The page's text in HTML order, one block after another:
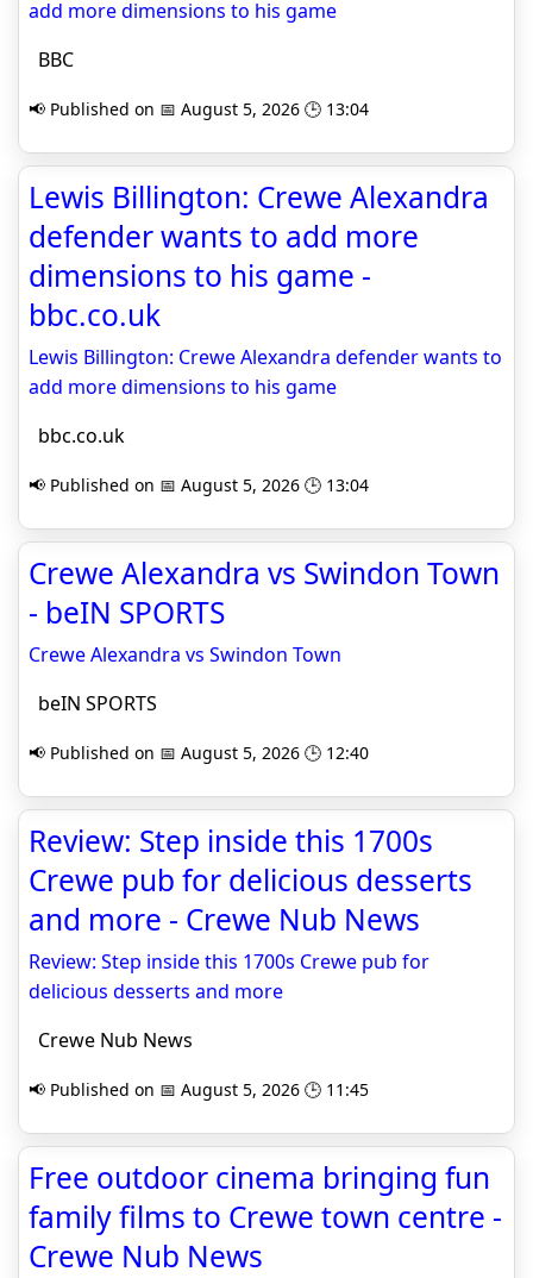
add more dimensions to his game
BBC
📢 Published on 📅 August 5, 2026 🕒 13:04
Lewis Billington: Crewe Alexandra
defender wants to add more
dimensions to his game -
bbc.co.uk
Lewis Billington: Crewe Alexandra defender wants to
add more dimensions to his game
bbc.co.uk
📢 Published on 📅 August 5, 2026 🕒 13:04
Crewe Alexandra vs Swindon Town
- beIN SPORTS
Crewe Alexandra vs Swindon Town
beIN SPORTS
📢 Published on 📅 August 5, 2026 🕒 12:40
Review: Step inside this 1700s
Crewe pub for delicious desserts
and more - Crewe Nub News
Review: Step inside this 1700s Crewe pub for
delicious desserts and more
Crewe Nub News
📢 Published on 📅 August 5, 2026 🕒 11:45
Free outdoor cinema bringing fun
family films to Crewe town centre -
Crewe Nub News